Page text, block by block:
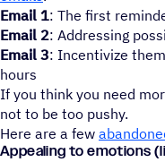
Email 1: The first
Email 2: Addressing
Email 3: Incentivize
hours
If you think you need
not to be too pushy.
Here are a few
Appealing to emotions